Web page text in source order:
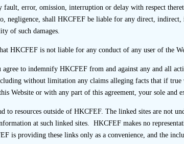
explain the scope, process and purpose of
regarding the confidential or commercially
to the interviewee, the listing applicant
questions should be posed by the sponsor or
reference to the listing applicant’s
error, omission, interruption or delay with respect
negligence, shall HKCFEF be liable for any direct, indirect,
of such damages.
HKCFEF is not liable for any conduct of any user of the
to indemnify HKCFEF from and against any and all
without limitation any claims alleging facts that if
Website or with any part of this agreement, your sole and
to resources outside of HKCFEF. The linked sites are not
at such linked sites. HKCFEF makes no
is providing these links only as a convenience, and the